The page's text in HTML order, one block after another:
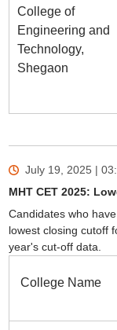
College of
Engineering and
Technology,
Shegaon
July 19, 2025 |
MHT CET 2025:
Candidates who
lowest closing cutoff
year's cut-off data.
College Name